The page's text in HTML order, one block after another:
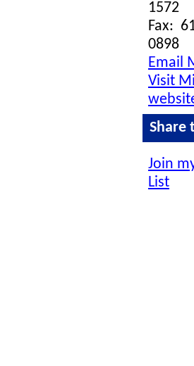
1572
Fax:
0898
Email
Visit
Share
Join
List